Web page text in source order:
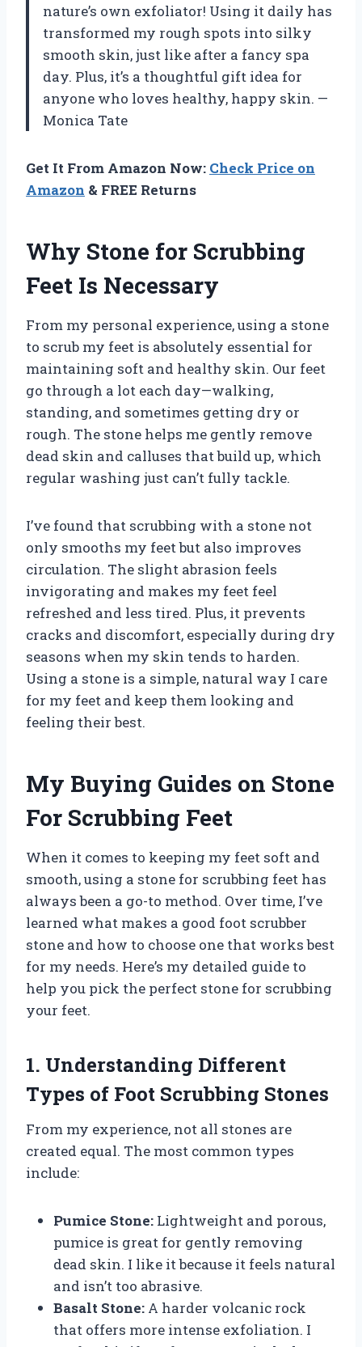
nature’s own exfoliator! Using it daily has
transformed my rough spots into silky
smooth skin, just like after a fancy spa
day. Plus, it’s a thoughtful gift idea for
anyone who loves healthy, happy skin. —
Monica Tate
Get It From Amazon Now: Check Price on
Amazon & FREE Returns
Why Stone for Scrubbing
Feet Is Necessary
From my personal experience, using a stone
to scrub my feet is absolutely essential for
maintaining soft and healthy skin. Our feet
go through a lot each day—walking,
standing, and sometimes getting dry or
rough. The stone helps me gently remove
dead skin and calluses that build up, which
regular washing just can’t fully tackle.
I’ve found that scrubbing with a stone not
only smooths my feet but also improves
circulation. The slight abrasion feels
invigorating and makes my feet feel
refreshed and less tired. Plus, it prevents
cracks and discomfort, especially during dry
seasons when my skin tends to harden.
Using a stone is a simple, natural way I care
for my feet and keep them looking and
feeling their best.
My Buying Guides on Stone
For Scrubbing Feet
When it comes to keeping my feet soft and
smooth, using a stone for scrubbing feet has
always been a go-to method. Over time, I’ve
learned what makes a good foot scrubber
stone and how to choose one that works best
for my needs. Here’s my detailed guide to
help you pick the perfect stone for scrubbing
your feet.
1. Understanding Different
Types of Foot Scrubbing Stones
From my experience, not all stones are
created equal. The most common types
include:
Pumice Stone: Lightweight and porous,
pumice is great for gently removing
dead skin. I like it because it feels natural
and isn’t too abrasive.
Basalt Stone: A harder volcanic rock
that offers more intense exfoliation. I